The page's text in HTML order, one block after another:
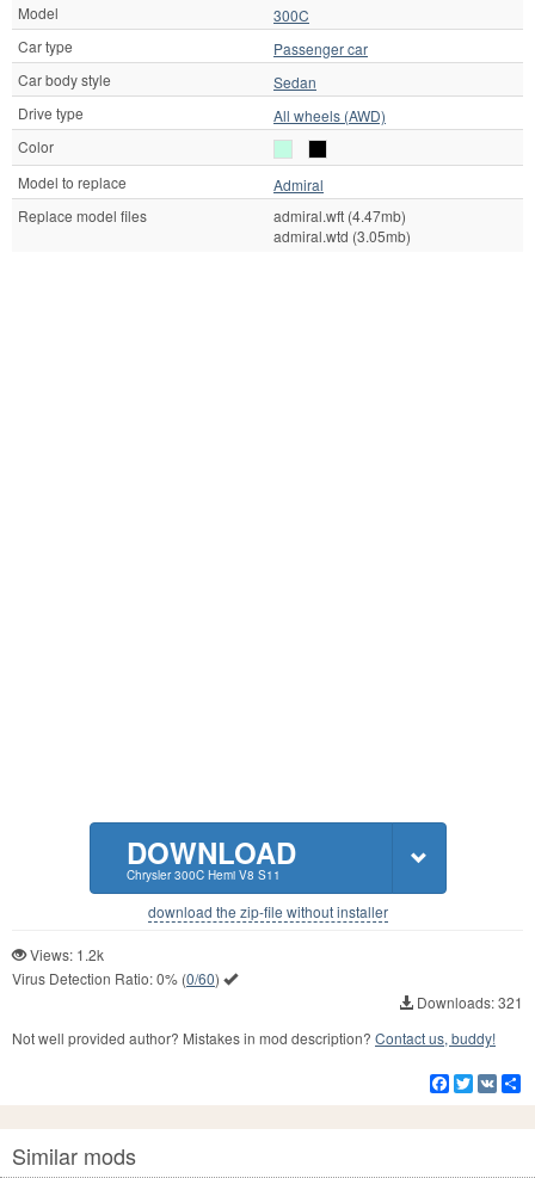
Model
300C
Car type
Passenger car
Car body style
Sedan
Drive type
All wheels (AWD)
Color
Model to replace
Admiral
Replace model files
admiral.wft (4.47mb)
admiral.wtd (3.05mb)
DOWNLOAD
Chrysler 300C Hemi V8 S11
download the zip-file without installer
Views: 1.2k
Virus Detection Ratio:0% (0/60)
Downloads: 321
Not well provided author? Mistakes in mod description? Contact us, buddy!
Facebook
Twitter
VK
Similar mods